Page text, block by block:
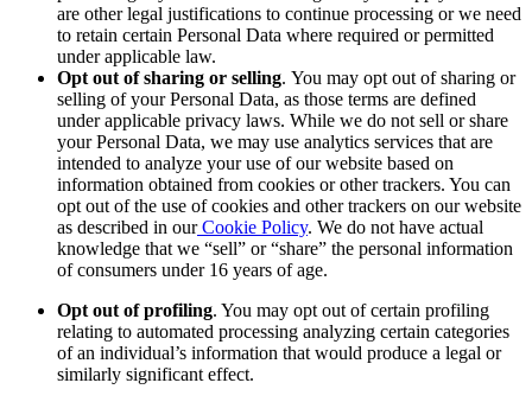
are other legal justifications to continue processing or we need
to retain certain Personal Data where required or permitted
under applicable law.
Opt out of sharing or selling. You may opt out of sharing or
selling of your Personal Data, as those terms are defined
under applicable privacy laws. While we do not sell or share
your Personal Data, we may use analytics services that are
intended to analyze your use of our website based on
information obtained from cookies or other trackers. You can
opt out of the use of cookies and other trackers on our website
as described in our Cookie Policy. We do not have actual
knowledge that we “sell” or “share” the personal information
of consumers under 16 years of age.
Opt out of profiling. You may opt out of certain profiling
relating to automated processing analyzing certain categories
of an individual’s information that would produce a legal or
similarly significant effect.